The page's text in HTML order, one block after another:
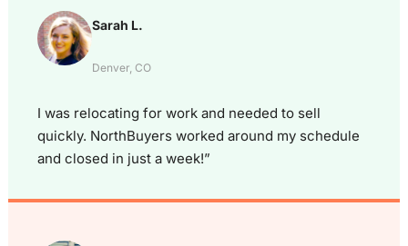
Sarah L.
Denver, CO
I was relocating for work and needed to sell
quickly. NorthBuyers worked around my schedule
and closed in just a week!”